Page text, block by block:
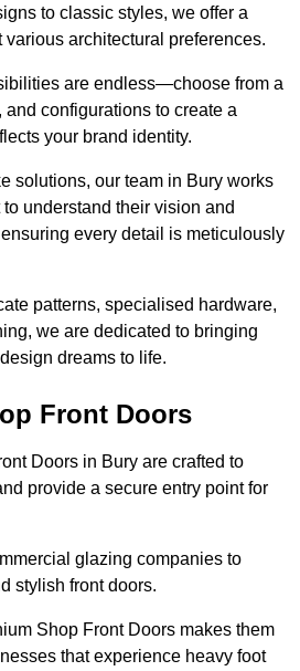
to classic styles, we offer a
architectural preferences.
are endless—choose from a
configurations to create a
your brand identity.
solutions, our team in Bury works
understand their vision and
every detail is meticulously
patterns, specialised hardware,
we are dedicated to bringing
dreams to life.
Front Doors
Doors in Bury are crafted to
provide a secure entry point for
glazing companies to
stylish front doors.
Shop Front Doors makes them
that experience heavy foot